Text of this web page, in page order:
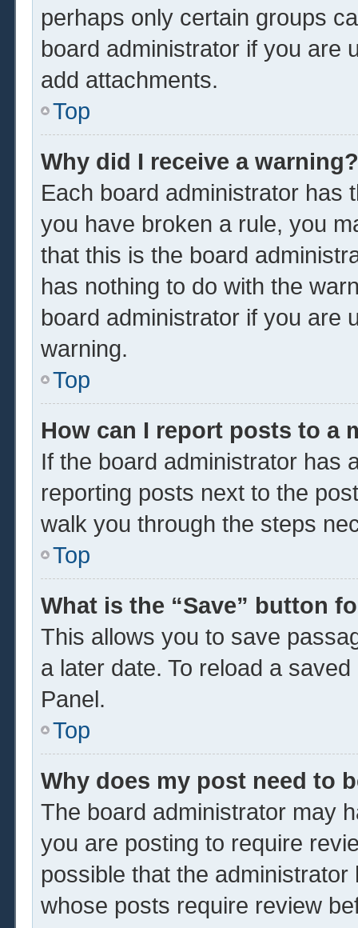
perhaps only certain groups
board administrator if you are
add attachments.
Top
Why did I receive a warning?
Each board administrator has
you have broken a rule, you
that this is the board
has nothing to do with the
board administrator if you are
warning.
Top
How can I report posts to a
If the board administrator has
reporting posts next to the
walk you through the steps
Top
What is the “Save” button
This allows you to save
a later date. To reload a
Panel.
Top
Why does my post need to
The board administrator may
you are posting to require
possible that the
whose posts require review